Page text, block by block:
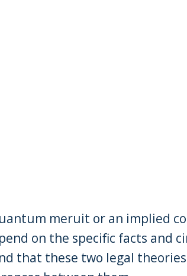
meruit or an implied
on the specific facts and
that these two legal